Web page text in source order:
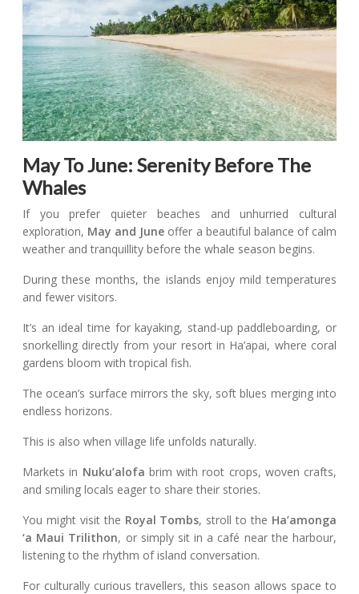
May To June: Serenity Before The
Whales
If you prefer quieter beaches and unhurried cultural
exploration, May and June offer a beautiful balance of calm
weather and tranquillity before the whale season begins.
During these months, the islands enjoy mild temperatures
and fewer visitors.
It’s an ideal time for kayaking, stand-up paddleboarding, or
snorkelling directly from your resort in Ha’apai, where coral
gardens bloom with tropical fish.
The ocean’s surface mirrors the sky, soft blues merging into
endless horizons.
This is also when village life unfolds naturally.
Markets in Nuku’alofa brim with root crops, woven crafts,
and smiling locals eager to share their stories.
You might visit the Royal Tombs, stroll to the Ha’amonga
‘a Maui Trilithon, or simply sit in a café near the harbour,
listening to the rhythm of island conversation.
For culturally curious travellers, this season allows space to